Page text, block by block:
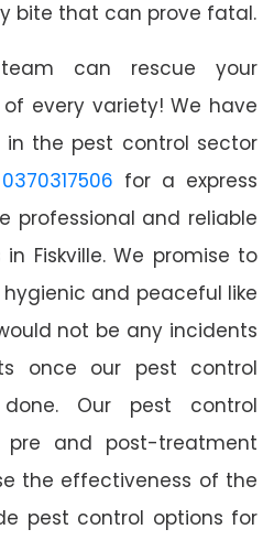
bite that can prove fatal.
can rescue your
every variety! We have
in the pest control sector
0370317506 for a express
professional and reliable
Fiskville. We promise to
and peaceful like
not be any incidents
once our pest control
Our pest control
pre and post-treatment
the effectiveness of the
pest control options for